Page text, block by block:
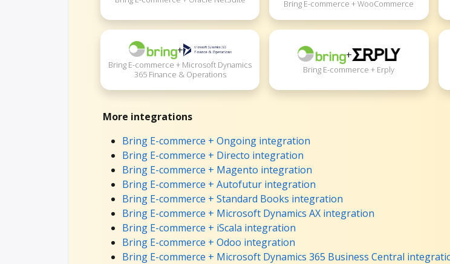
Bring E-commerce + WooCommerce
+
Bring E-commerce + Microsoft Dynamics
365 Finance & Operations
+
Bring E-commerce + Erply
More integrations
Bring E-commerce + Ongoing integration
Bring E-commerce + Directo integration
Bring E-commerce + Magento integration
Bring E-commerce + Autofutur integration
Bring E-commerce + Standard Books integration
Bring E-commerce + Microsoft Dynamics AX integration
Bring E-commerce + iScala integration
Bring E-commerce + Odoo integration
Bring E-commerce + Microsoft Dynamics 365 Business Central